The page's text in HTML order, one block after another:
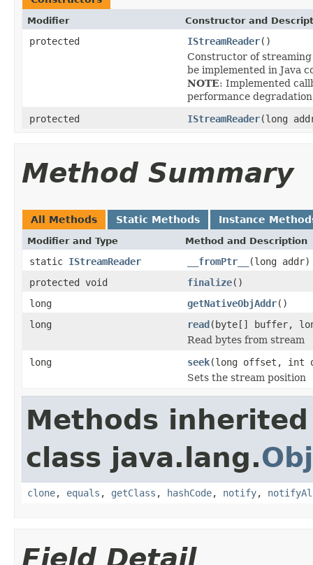
Modifier Constructor and
protected IStreamReader()
Constructor of
be implemented in Java
NOTE: Implemented
performance degradation
protected
IStreamReader(long
Method Summary
All Methods Static Methods Instance
Modifier and Type Method and Description
static IStreamReader __fromPtr__
(long addr)
protected void
finalize()
long
getNativeObjAddr()
long
read(byte[] buffer,
Read bytes from stream
long
seek(long offset, int
Sets the stream position
Methods
class java.lang.
clone, equals , getClass , hashCode, notify,
Field Detail